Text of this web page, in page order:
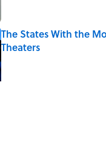
The States With the
Theaters
Published by on Invalid Date